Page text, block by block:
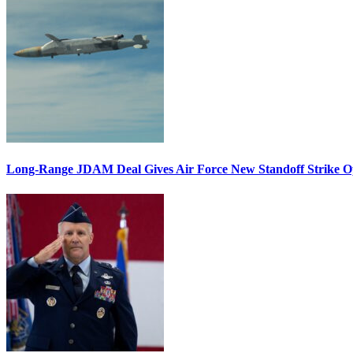
Long-Range JDAM Deal Gives Air Force New Standoff Strike